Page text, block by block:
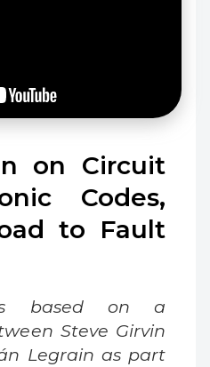
on Circuit
Codes,
to Fault
based on a
Steve Girvin
Legrain as part